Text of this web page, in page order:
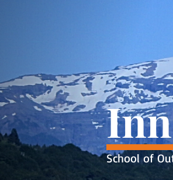
School of